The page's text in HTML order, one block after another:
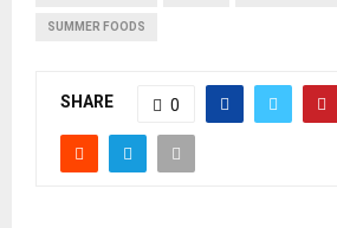
SUMMER FOODS
SHARE 0